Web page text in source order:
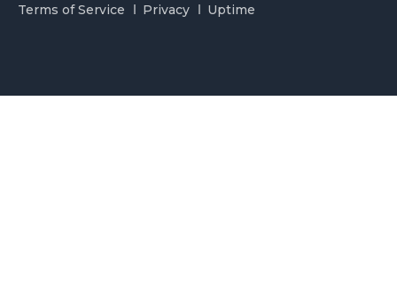
Terms of Service Privacy Uptime